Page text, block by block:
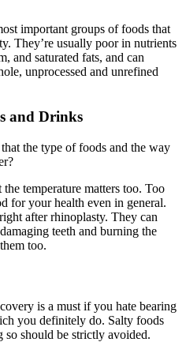
important groups of foods that
They’re usually poor in nutrients
and saturated fats, and can
unprocessed and unrefined
and Drinks
the type of foods and the way
temperature matters too. Too
for your health even in general.
after rhinoplasty. They can
teeth and burning the
too.
is a must if you hate bearing
you definitely do. Salty foods
should be strictly avoided.